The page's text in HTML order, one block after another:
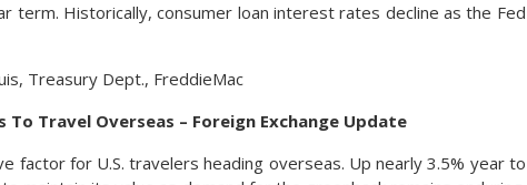
term. Historically, consumer loan interest rates decline as the Fed
Treasury Dept., FreddieMac
Travel Overseas – Foreign Exchange Update
factor for U.S. travelers heading overseas. Up nearly 3.5% year to